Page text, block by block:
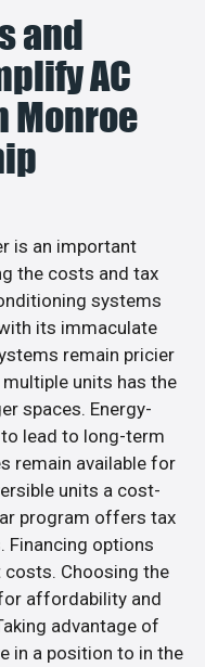
and
AC
Monroe
is an important
the costs and tax
systems
its immaculate
remain pricier
units has the
spaces. Energy-
lead to long-term
remain available for
units a cost-
program offers tax
options
costs. Choosing the
affordability and
advantage of
in a position to in the